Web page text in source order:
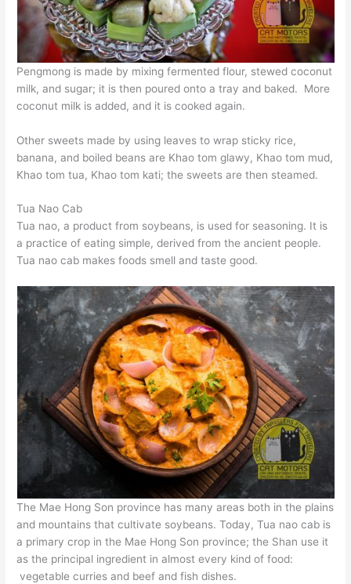
Pengmong is made by mixing fermented flour, stewed coconut
milk, and sugar; it is then poured onto a tray and baked. More
coconut milk is added, and it is cooked again.
Other sweets made by using leaves to wrap sticky rice,
banana, and boiled beans are Khao tom glawy, Khao tom mud,
Khao tom tua, Khao tom kati; the sweets are then steamed.
Tua Nao Cab
Tua nao, a product from soybeans, is used for seasoning. It is
a practice of eating simple, derived from the ancient people.
Tua nao cab makes foods smell and taste good.
The Mae Hong Son province has many areas both in the plains
and mountains that cultivate soybeans. Today, Tua nao cab is
a primary crop in the Mae Hong Son province; the Shan use it
as the principal ingredient in almost every kind of food:
vegetable curries and beef and fish dishes.